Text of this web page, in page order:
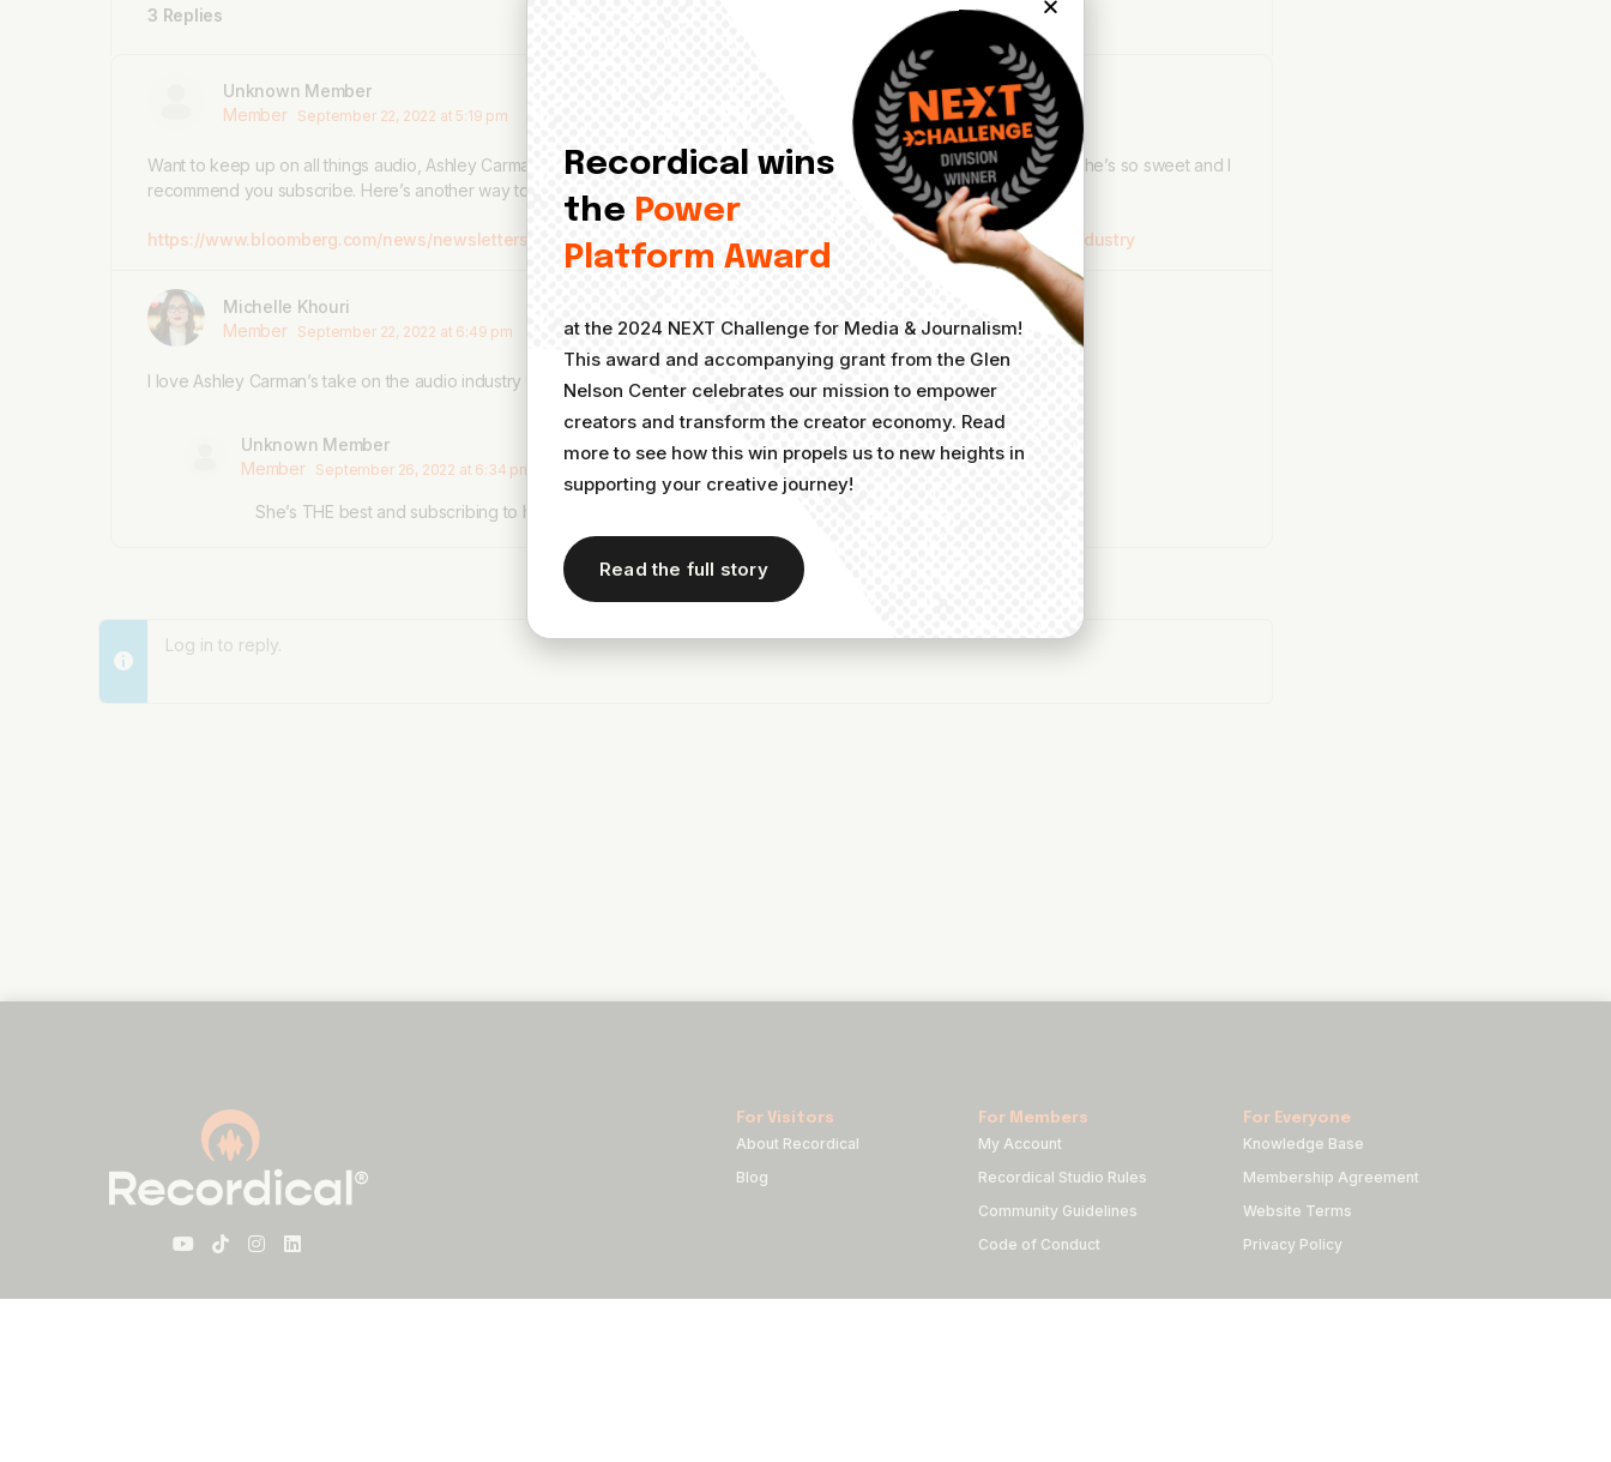
3 Replies
Unknown Member
Member
September 22, 2022 at 5:19 pm
Want to keep up on all things audio, Ashley Carman from Bloomberg is a writer who does a newsletter on all things audio. She’s so sweet and I
recommend you subscribe. Here’s another way to see how these sectors interconnect.
https://www.bloomberg.com/news/newsletters/2022-08-25/a-record-year-for-sales-and-chaos-in-the-concert-industry
Michelle Khouri
Member
September 22, 2022 at 6:49 pm
I love Ashley Carman’s take on the audio industry as a whole. And she’s just a great person. Love this, Vero!
Unknown Member
Member
September 26, 2022 at 6:34 pm
She’s THE best and subscribing to her newsletter as an audio creator is a must.
Log in to reply.
For Visitors
About Recordical
Blog
For Members
My Account
Recordical Studio Rules
Community Guidelines
Code of Conduct
For Everyone
Knowledge Base
Membership Agreement
Website Terms
Privacy Policy
Recordical wins
the Power
Platform Award
at the 2024 NEXT Challenge for Media & Journalism!
This award and accompanying grant from the Glen
Nelson Center celebrates our mission to empower
creators and transform the creator economy. Read
more to see how this win propels us to new heights in
supporting your creative journey!
Read the full story